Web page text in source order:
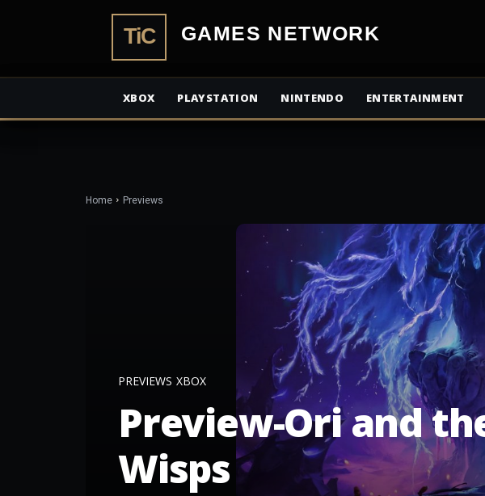
XBOX PLAYSTATION NINTENDO ENTERTAINMENT
Home Previews
PREVIEWS XBOX
Preview-Ori and
Wisps